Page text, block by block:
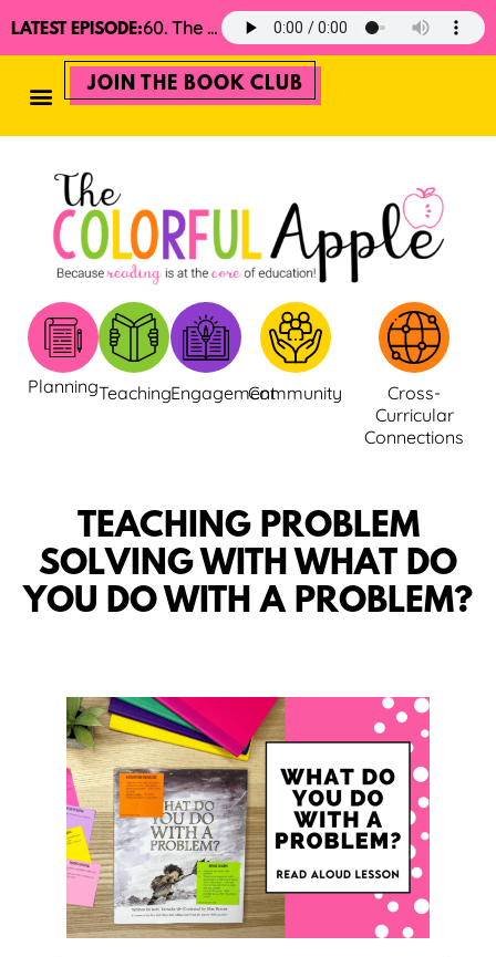
LATEST EPISODE: 60. The 2025 Minimalist Read Aloud Guide
JOIN THE BOOK CLUB
PlanningTeachingEngagementCommunity
Cross-
Curricular
Connections
TEACHING PROBLEM
SOLVING WITH WHAT DO
YOU DO WITH A PROBLEM?